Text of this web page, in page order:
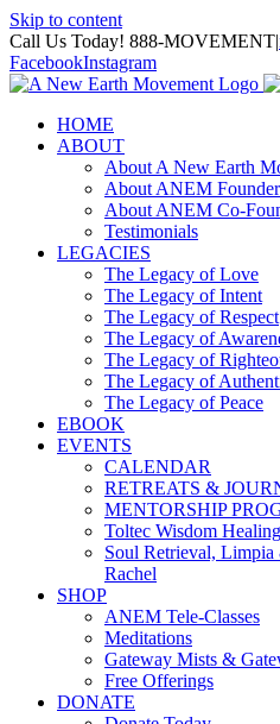
Skip to content
Call Us Today! 888-MOVEMENT|
FacebookInstagram
HOME
ABOUT
About A New Earth
About ANEM
About ANEM Co-
Testimonials
LEGACIES
The Legacy of Love
The Legacy of Intent
The Legacy of Respect
The Legacy of
The Legacy of
The Legacy of
The Legacy of Peace
EBOOK
EVENTS
CALENDAR
RETREATS &
MENTORSHIP
Toltec Wisdom
Soul Retrieval,
Rachel
SHOP
ANEM Tele-Classes
Meditations
Gateway Mists &
Free Offerings
DONATE